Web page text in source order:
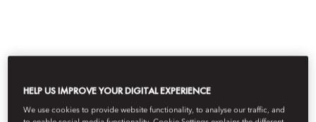
HELP US IMPROVE YOUR DIGITAL EXPERIENCE
We use cookies to provide website functionality, to analyse our traffic, and